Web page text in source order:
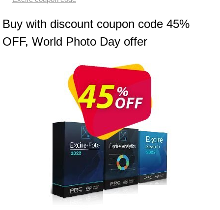
Buy with discount coupon code 45%
OFF, World Photo Day offer